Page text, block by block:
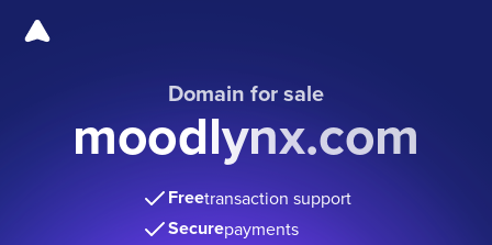
Domain for sale
moodlynx.com
Freetransaction support
Securepayments